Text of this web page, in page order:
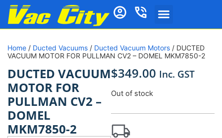
Home / Ducted Vacuums / Ducted Vacuum Motors / DUCTED
VACUUM MOTOR FOR PULLMAN CV2 – DOMEL MKM7850-2
DUCTED VACUUM
MOTOR FOR
PULLMAN CV2 –
DOMEL
MKM7850-2
$349.00 Inc. GST
Out of stock